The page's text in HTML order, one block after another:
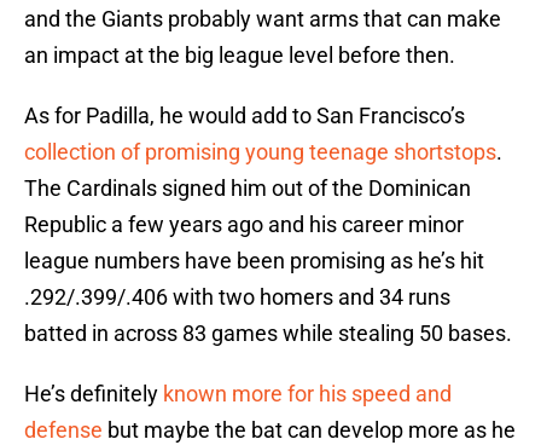
and the Giants probably want arms that can make
an impact at the big league level before then.
As for Padilla, he would add to San Francisco’s
collection of promising young teenage shortstops.
The Cardinals signed him out of the Dominican
Republic a few years ago and his career minor
league numbers have been promising as he’s hit
.292/.399/.406 with two homers and 34 runs
batted in across 83 games while stealing 50 bases.
He’s definitely known more for his speed and
defense but maybe the bat can develop more as he